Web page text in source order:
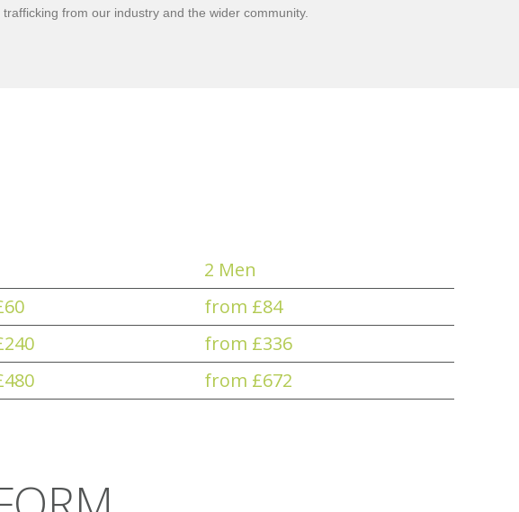
from our industry and the wider community.
2 Men
from £84
from £336
from £672